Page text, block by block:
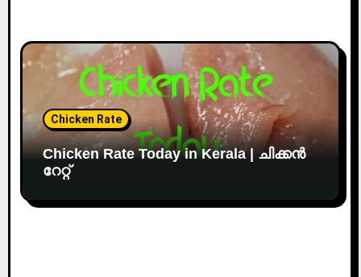
Chicken Rate
Chicken Rate Today in Kerala | ചിക്കൻ
റേറ്റ്